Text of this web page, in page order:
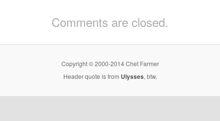
Comments are closed.
Copyright © 2000-2014 Chet Farmer
Header quote is from Ulysses, btw.